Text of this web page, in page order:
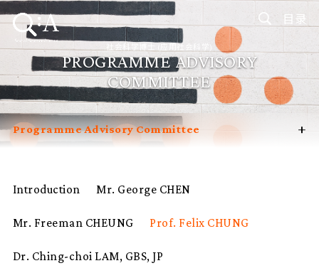
目录
社会科学博士 (应用社会科学)
PROGRAMME ADVISORY
COMMITTEE
Programme Advisory Committee
Programme Management
Potential Supervisors
+
Introduction Mr. George CHEN
Mr. Freeman CHEUNG Prof. Felix CHUNG
Dr. Ching-choi LAM, GBS, JP